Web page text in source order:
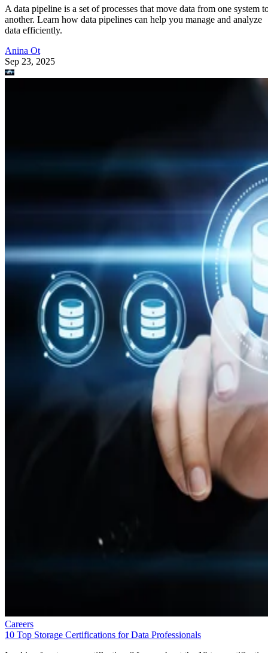
A data pipeline is a set of processes that move data from one system
another. Learn how data pipelines can help you manage and analyze
data efficiently.
Anina Ot
Sep 23, 2025
Careers
10 Top Storage Certifications for Data Professionals